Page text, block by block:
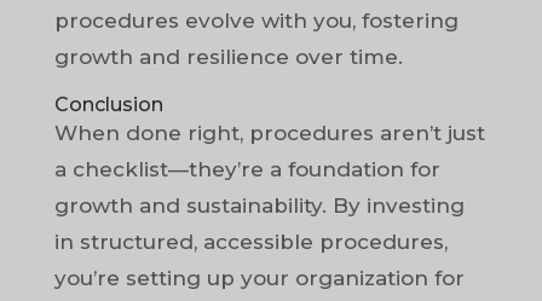
procedures evolve with you, fostering
growth and resilience over time.
Conclusion
When done right, procedures aren’t just
a checklist—they’re a foundation for
growth and sustainability. By investing
in structured, accessible procedures,
you’re setting up your organization for